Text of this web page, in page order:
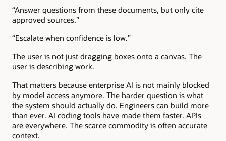
“Answer questions from these documents, but only cite
approved sources.”
“Escalate when confidence is low.”
The user is not just dragging boxes onto a canvas. The
user is describing work.
That matters because enterprise AI is not mainly blocked
by model access anymore. The harder question is what
the system should actually do. Engineers can build more
than ever. AI coding tools have made them faster. APIs
are everywhere. The scarce commodity is often accurate
context.